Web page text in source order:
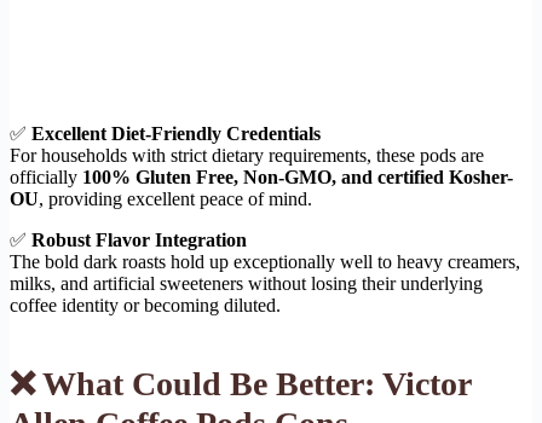
✅ Excellent Diet-Friendly Credentials
For households with strict dietary requirements, these pods are
officially 100% Gluten Free, Non-GMO, and certified Kosher-
OU, providing excellent peace of mind.
✅ Robust Flavor Integration
The bold dark roasts hold up exceptionally well to heavy creamers,
milks, and artificial sweeteners without losing their underlying
coffee identity or becoming diluted.
❌ What Could Be Better: Victor